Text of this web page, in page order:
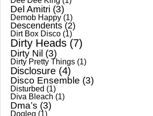
Del Amitri (3)
Demob Happy (1)
Descendents (2)
Dirt Box Disco (1)
Dirty Heads (7)
Dirty Nil (3)
Dirty Pretty Things (1)
Disclosure (4)
Disco Ensemble (3)
Disturbed (1)
Diva Bleach (1)
Dma’s (3)
Dogleg (1)